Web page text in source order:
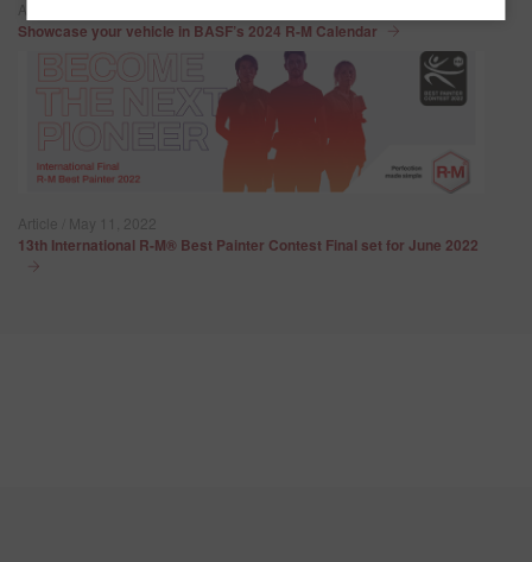
Showcase your vehicle in BASF’s 2024 R-M Calendar
13th International R-M® Best Painter Contest Final set for June 2022